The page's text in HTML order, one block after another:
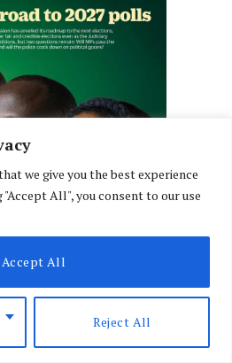
we give you the best experience
All", you consent to our use
Reject All
Accept All